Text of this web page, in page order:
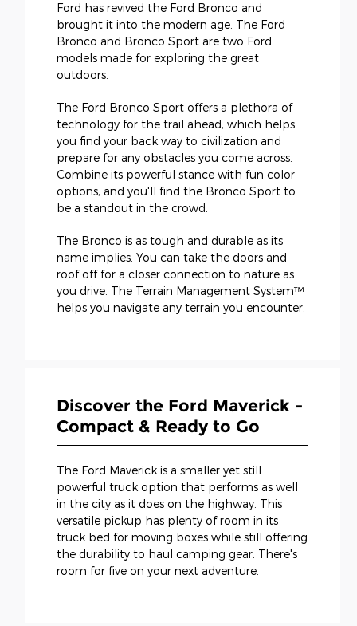
Ford has revived the Ford Bronco and
brought it into the modern age. The Ford
Bronco and Bronco Sport are two Ford
models made for exploring the great
outdoors.
The Ford Bronco Sport offers a plethora of
technology for the trail ahead, which helps
you find your back way to civilization and
prepare for any obstacles you come across.
Combine its powerful stance with fun color
options, and you'll find the Bronco Sport to
be a standout in the crowd.
The Bronco is as tough and durable as its
name implies. You can take the doors and
roof off for a closer connection to nature as
you drive. The Terrain Management System™
helps you navigate any terrain you encounter.
Discover the Ford Maverick -
Compact & Ready to Go
The Ford Maverick is a smaller yet still
powerful truck option that performs as well
in the city as it does on the highway. This
versatile pickup has plenty of room in its
truck bed for moving boxes while still offering
the durability to haul camping gear. There's
room for five on your next adventure.